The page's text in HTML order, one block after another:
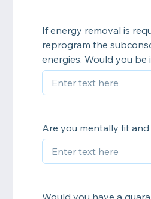
If energy removal is
reprogram the
energies. Would you be
Are you mentally fit
Would you have a